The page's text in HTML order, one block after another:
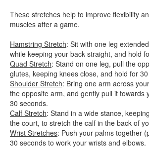
These stretches help to improve flexibility
muscles after a game.
Hamstring Stretch: Sit with one leg
while keeping your back straight, and hold
Quad Stretch: Stand on one leg, pull the
glutes, keeping knees close, and hold for
Shoulder Stretch: Bring one arm across
the opposite arm, and gently pull it towards
30 seconds.
Calf Stretch: Stand in a wide stance,
the court, to stretch the calf in the back of
Wrist Stretches: Push your palms together
30 seconds to work your wrists and elbows.